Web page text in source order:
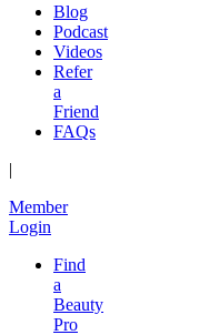
Blog
Podcast
Videos
Refer
a
Friend
FAQs
|
Member
Login
Find
a
Beauty
Pro